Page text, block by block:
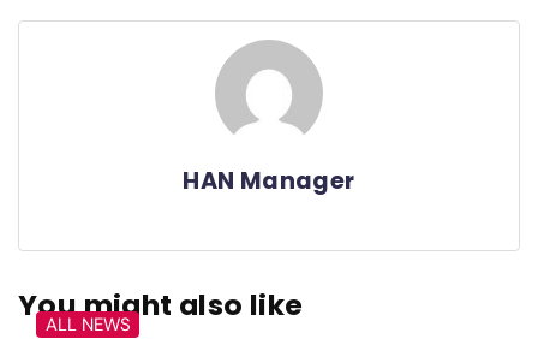
HAN Manager
You might also like
ALL NEWS